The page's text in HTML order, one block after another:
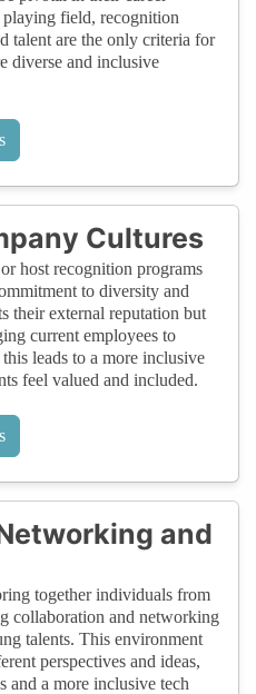
field, recognition
talent are the only criteria for
diverse and inclusive
Cultures
host recognition programs
to diversity and
their external reputation but
current employees to
leads to a more inclusive
feel valued and included.
and
together individuals from
collaboration and networking
talents. This environment
perspectives and ideas,
and a more inclusive tech